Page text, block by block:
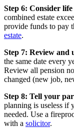
Step 6: Consider
combined estate
provide funds to pay
estate.
Step 7: Review and
the same date every
Review all pension
changed (new job,
Step 8: Tell your
planning is useless if
needed. Use a
with a solicitor.